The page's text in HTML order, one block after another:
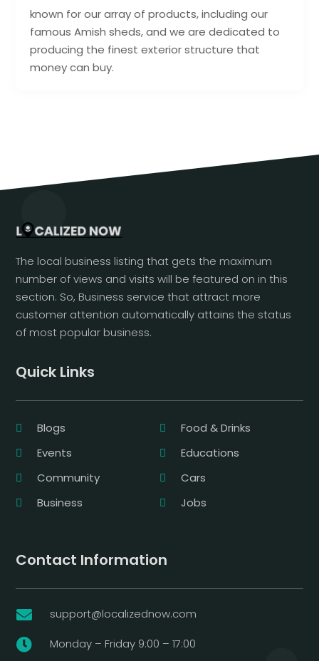
known for our array of products, including our
famous Amish sheds, and we are dedicated to
producing the finest exterior structure that
money can buy.
The local business listing that gets the maximum
number of views and visits will be featured on in this
section. So, Business service that attract more
customer attention automatically attains the status
of most popular business.
Quick Links
Blogs
Food & Drinks
Events
Educations
Community
Cars
Business
Jobs
Contact Information
 support@localizednow.com
 Monday – Friday 9:00 – 17:00